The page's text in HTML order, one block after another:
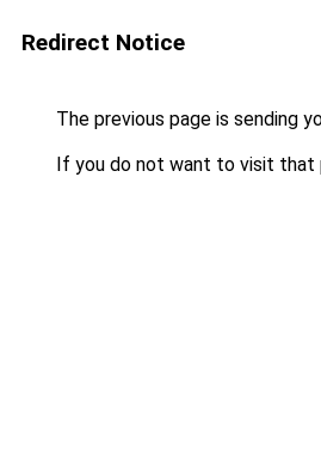
Redirect Notice
The previous page is sending
If you do not want to visit that